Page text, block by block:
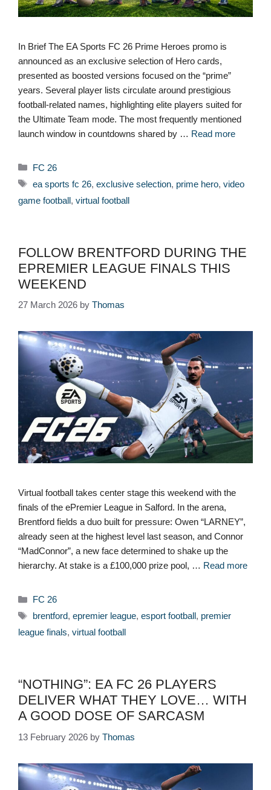
In Brief The EA Sports FC 26 Prime Heroes promo is
announced as an exclusive selection of Hero cards,
presented as boosted versions focused on the “prime”
years. Several player lists circulate around prestigious
football-related names, highlighting elite players suited for
the Ultimate Team mode. The most frequently mentioned
launch window in countdowns shared by … Read more
Categories
FC 26
Tags
ea sports fc 26, exclusive selection, prime hero, video
game football, virtual football
FOLLOW BRENTFORD DURING THE
EPREMIER LEAGUE FINALS THIS
WEEKEND
27 March 2026 by Thomas
Virtual football takes center stage this weekend with the
finals of the ePremier League in Salford. In the arena,
Brentford fields a duo built for pressure: Owen “LARNEY”,
already seen at the highest level last season, and Connor
“MadConnor”, a new face determined to shake up the
hierarchy. At stake is a £100,000 prize pool, … Read more
Categories
FC 26
Tags
brentford, epremier league, esport football, premier
league finals, virtual football
“NOTHING”: EA FC 26 PLAYERS
DELIVER WHAT THEY LOVE… WITH
A GOOD DOSE OF SARCASM
13 February 2026 by Thomas